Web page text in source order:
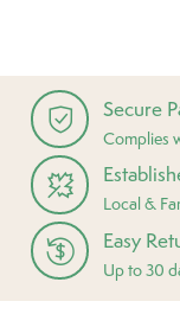
Secure
Complies
Local &
Easy
Up to 30